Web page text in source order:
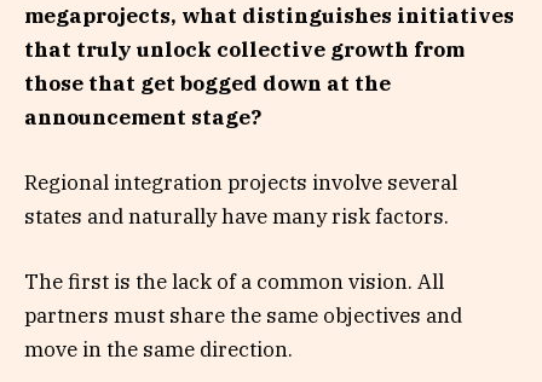
megaprojects, what distinguishes initiatives
that truly unlock collective growth from
those that get bogged down at the
announcement stage?
Regional integration projects involve several
states and naturally have many risk factors.
The first is the lack of a common vision. All
partners must share the same objectives and
move in the same direction.